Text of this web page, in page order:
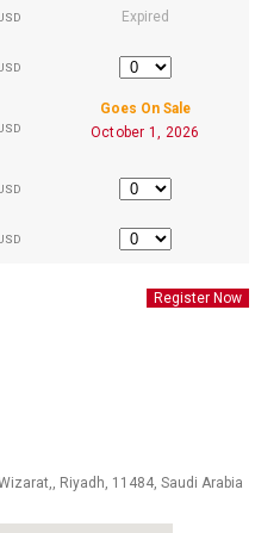
Expired
Quantity
Goes On Sale
October 1, 2026
Quantity
Quantity
Riyadh, 11484,Saudi Arabia